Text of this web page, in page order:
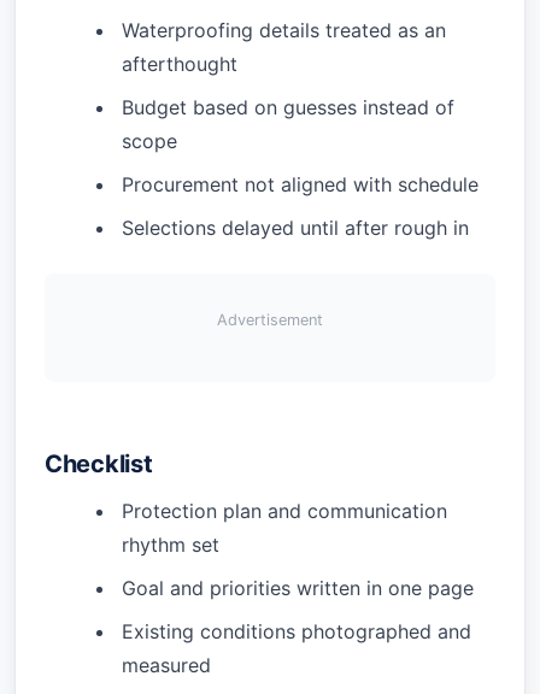
Waterproofing details treated as an
afterthought
Budget based on guesses instead of
scope
Procurement not aligned with schedule
Selections delayed until after rough in
Advertisement
Checklist
Protection plan and communication
rhythm set
Goal and priorities written in one page
Existing conditions photographed and
measured